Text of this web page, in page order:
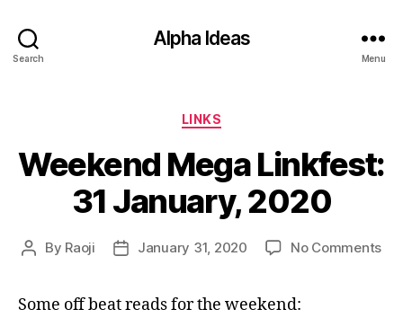
Search
Alpha Ideas
Menu
Categories
LINKS
Weekend Mega Linkfest:
31 January, 2020
Post
By Raoji
PostJanuary 31, 2020 No Commentson
Some off beat reads for the weekend: